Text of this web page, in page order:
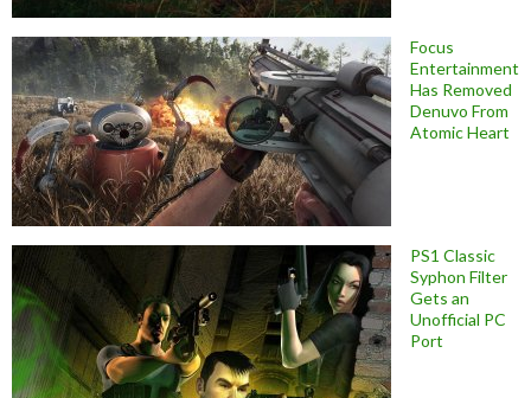
Focus
Entertainment
Has Removed
Denuvo From
Atomic Heart
PS1 Classic
Syphon Filter
Gets an
Unofficial PC
Port